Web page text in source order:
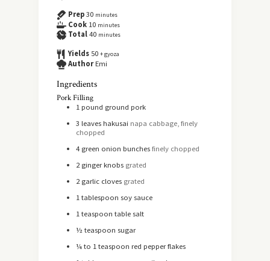
Prep 30 minutes
Cook 10 minutes
Total 40 minutes
Yields 50 + gyoza
Author Emi
Ingredients
Pork Filling
1 pound ground pork
3 leaves hakusai napa cabbage, finely
chopped
4 green onion bunches finely chopped
2 ginger knobs grated
2 garlic cloves grated
1 tablespoon soy sauce
1 teaspoon table salt
½ teaspoon sugar
¼ to 1 teaspoon red pepper flakes